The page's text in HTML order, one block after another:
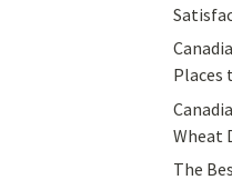
Places
Wheat
The